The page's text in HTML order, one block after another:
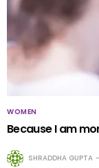
WOMEN
Because I am
SHRADDHA GUPTA